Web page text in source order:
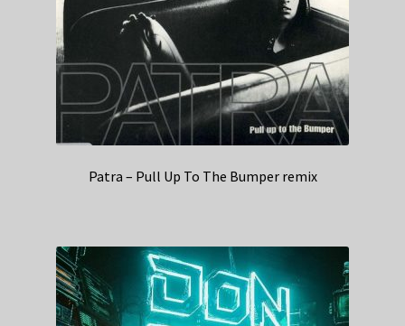
Patra – Pull Up To The Bumper remix